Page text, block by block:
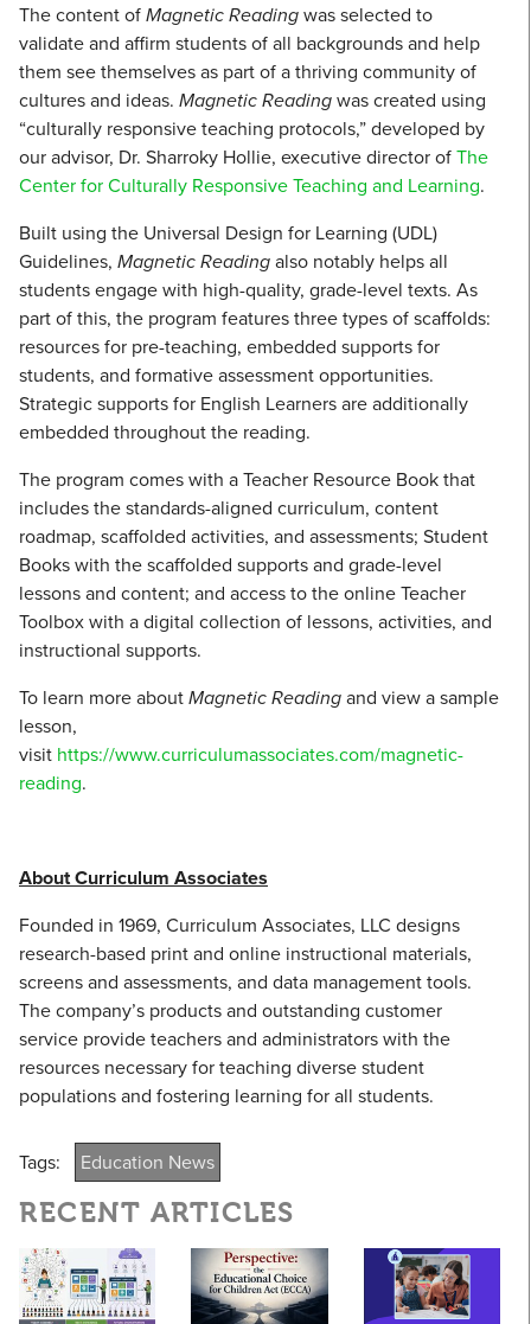
The content ofMagnetic Readingwas selected to
validate and affirm students of all backgrounds and help
them see themselves as part of a thriving community of
cultures and ideas. Magnetic Readingwas created using
“culturally responsive teaching protocols,” developed by
our advisor, Dr. Sharroky Hollie, executive director ofThe
Center for Culturally Responsive Teaching and Learning.
Built using the Universal Design for Learning (UDL)
Guidelines, Magnetic Readingalso notably helps all
students engage with high-quality, grade-level texts. As
part of this, the program features three types of scaffolds:
resources for pre-teaching, embedded supports for
students, and formative assessment opportunities.
Strategic supports for English Learners are additionally
embedded throughout the reading.
The program comes with a Teacher Resource Book that
includes the standards-aligned curriculum, content
roadmap, scaffolded activities, and assessments; Student
Books with the scaffolded supports and grade-level
lessons and content; and access to the online Teacher
Toolbox with a digital collection of lessons, activities, and
instructional supports.
To learn more aboutMagnetic Readingand view a sample
lesson,
visit https://www.curriculumassociates.com/magnetic-
reading.
About Curriculum Associates
Founded in 1969, Curriculum Associates, LLC designs
research-based print and online instructional materials,
screens and assessments, and data management tools.
The company’s products and outstanding customer
service provide teachers and administrators with the
resources necessary for teaching diverse student
populations and fostering learning for all students.
Tags: Education News
RECENT ARTICLES